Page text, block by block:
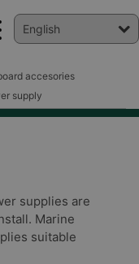
accesories
supply
supplies are
Marine
suitable